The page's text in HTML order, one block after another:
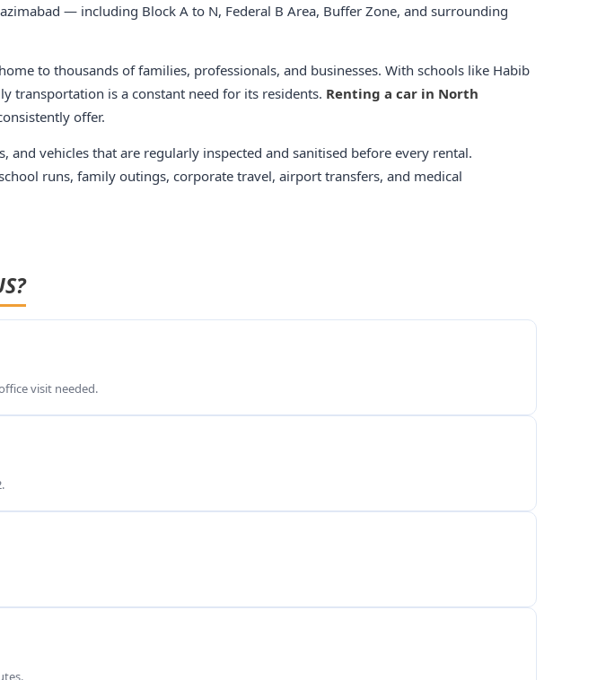
— including Block A to N, Federal B Area, Buffer Zone, and surrounding
to thousands of families, professionals, and businesses. With schools like Habib
transportation is a constant need for its residents. Renting a car in North
offer.
and vehicles that are regularly inspected and sanitised before every rental.
runs, family outings, corporate travel, airport transfers, and medical
visit needed.